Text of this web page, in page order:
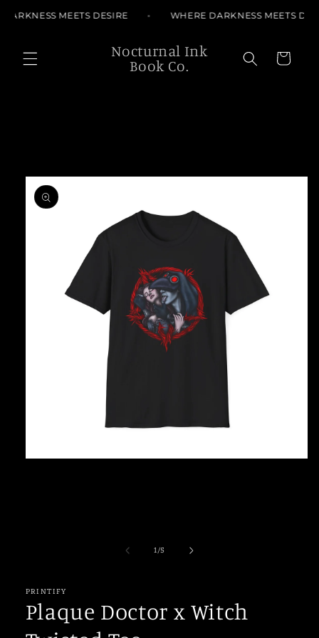
Skip to
contentMEETS DESIRE WHERE DARKNESS MEETS
Nocturnal Ink
Book Co.
Cart
1/of
5
PRINTIFY
Plaque Doctor x Witch